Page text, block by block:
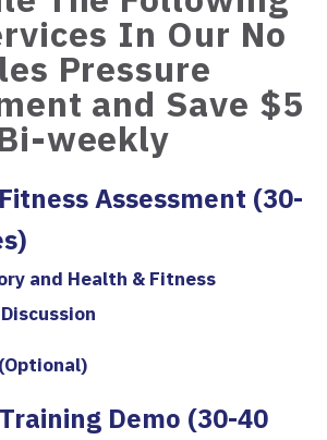
In Our No
Pressure
and Save $5
weekly
Assessment (30-
and Health & Fitness
Demo (30-40